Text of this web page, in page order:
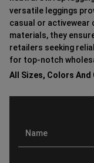
versatile leggings
casual or activewear
materials, they
retailers seeking
for top-notch
All Sizes, Colors